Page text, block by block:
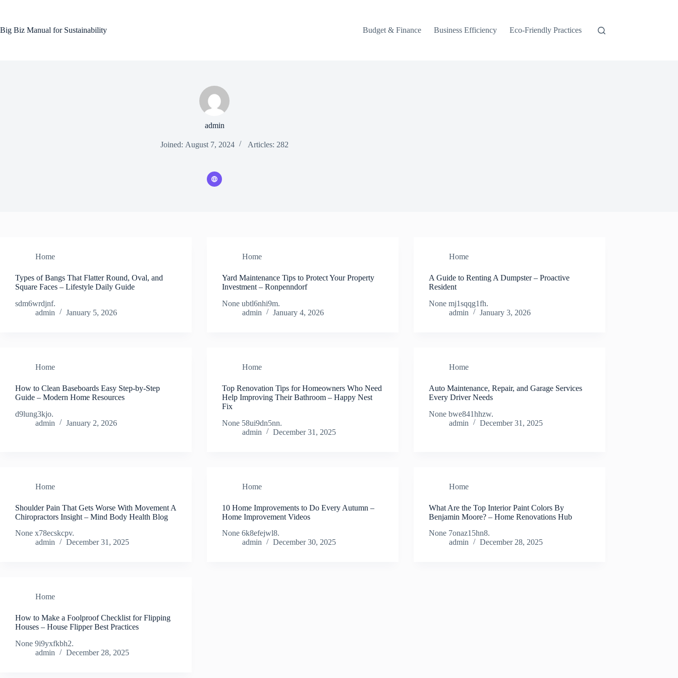
Big Biz Manual for Sustainability
Budget & Finance Business Efficiency Eco-Friendly Practices
admin
Joined: August 7, 2024 Articles: 282
Home
Types of Bangs That Flatter Round, Oval, and
Square Faces – Lifestyle Daily Guide
sdm6wrdjnf.
admin
January 5, 2026
Home
Yard Maintenance Tips to Protect Your Property
Investment – Ronpenndorf
None ubtl6nhi9m.
admin
January 4, 2026
Home
A Guide to Renting A Dumpster – Proactive
Resident
None mj1sqqg1fh.
admin
January 3, 2026
Home
How to Clean Baseboards Easy Step-by-Step
Guide – Modern Home Resources
d9lung3kjo.
admin
January 2, 2026
Home
Top Renovation Tips for Homeowners Who Need
Help Improving Their Bathroom – Happy Nest
Fix
None 58ui9dn5nn.
admin
December 31, 2025
Home
Auto Maintenance, Repair, and Garage Services
Every Driver Needs
None bwe841hhzw.
admin
December 31, 2025
Home
Shoulder Pain That Gets Worse With Movement A
Chiropractors Insight – Mind Body Health Blog
None x78ecskcpv.
admin
December 31, 2025
Home
10 Home Improvements to Do Every Autumn –
Home Improvement Videos
None 6k8efejwl8.
admin
December 30, 2025
Home
What Are the Top Interior Paint Colors By
Benjamin Moore? – Home Renovations Hub
None 7onaz15hn8.
admin
December 28, 2025
Home
How to Make a Foolproof Checklist for Flipping
Houses – House Flipper Best Practices
None 9i9yxfkbh2.
admin
December 28, 2025